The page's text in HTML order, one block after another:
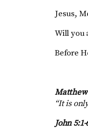
Jesus,
Will you
Before
“It is
John 5:1-